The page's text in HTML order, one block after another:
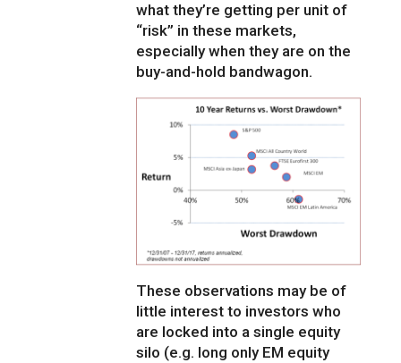
what they’re getting per unit of
“risk” in these markets,
especially when they are on the
buy-and-hold bandwagon.
These observations may be of
little interest to investors who
are locked into a single equity
silo (e.g. long only EM equity